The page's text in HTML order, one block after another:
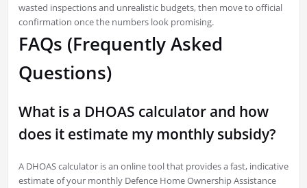
wasted inspections and unrealistic budgets, then move to official
confirmation once the numbers look promising.
FAQs (Frequently Asked
Questions)
What is a DHOAS calculator and how
does it estimate my monthly subsidy?
A DHOAS calculator is an online tool that provides a fast, indicative
estimate of your monthly Defence Home Ownership Assistance